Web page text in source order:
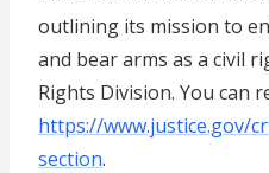
outlining its mission to
and bear arms as a civil
Rights Division. You can
https://www.justice.gov/
section.